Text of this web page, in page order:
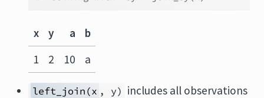
x y a
b
1
2 10 a
left_join(x , y) includes all observations